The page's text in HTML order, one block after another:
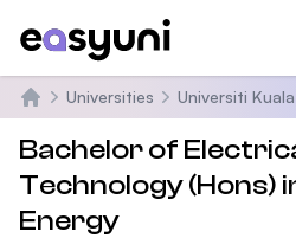
Home
Universities Universiti
Bachelor of
Technology (Hons)
Energy